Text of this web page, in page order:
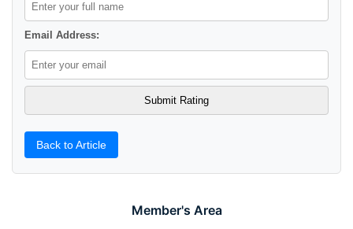
Member's Area
Email Address:
Back to Article